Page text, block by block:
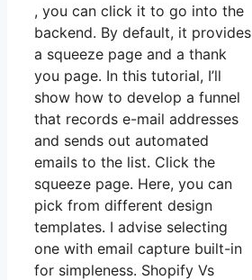
, you can click it to go into the
backend. By default, it provides
a squeeze page and a thank
you page. In this tutorial, I’ll
show how to develop a funnel
that records e-mail addresses
and sends out automated
emails to the list. Click the
squeeze page. Here, you can
pick from different design
templates. I advise selecting
one with email capture built-in
for simpleness. Shopify Vs